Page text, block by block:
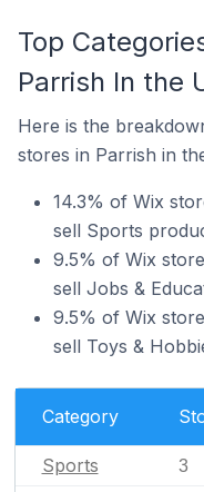
Top
Parrish In the
Here is the
stores in Parrish in
14.3% of Wix
sell Sports
9.5% of Wix
sell Jobs &
9.5% of Wix
sell Toys &
Category
Sports 3